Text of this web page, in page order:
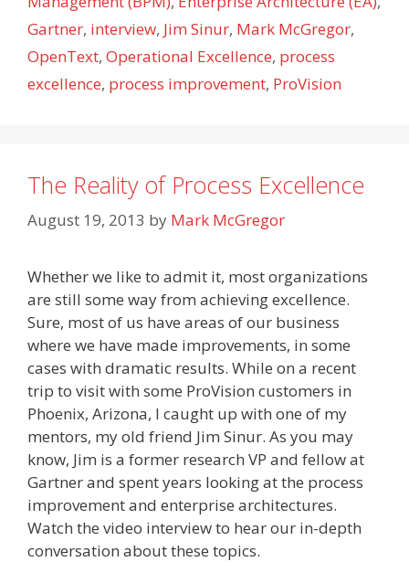
Gartner, interview, Jim Sinur, Mark McGregor,
OpenText, Operational Excellence, process
excellence, process improvement, ProVision
The Reality of Process Excellence
August 19, 2013 by Mark McGregor
Whether we like to admit it, most organizations
are still some way from achieving excellence.
Sure, most of us have areas of our business
where we have made improvements, in some
cases with dramatic results. While on a recent
trip to visit with some ProVision customers in
Phoenix, Arizona, I caught up with one of my
mentors, my old friend Jim Sinur. As you may
know, Jim is a former research VP and fellow at
Gartner and spent years looking at the process
improvement and enterprise architectures.
Watch the video interview to hear our in-depth
conversation about these topics.